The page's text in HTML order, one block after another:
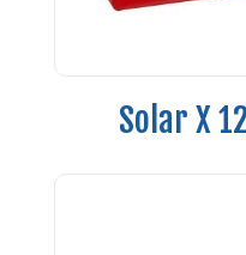
Solar X